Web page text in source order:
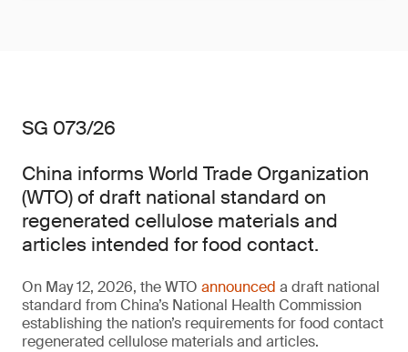
SG 073/26
China informs World Trade Organization
(WTO) of draft national standard on
regenerated cellulose materials and
articles intended for food contact.
On May 12, 2026, the WTO announced a draft national
standard from China’s National Health Commission
establishing the nation’s requirements for food contact
regenerated cellulose materials and articles.